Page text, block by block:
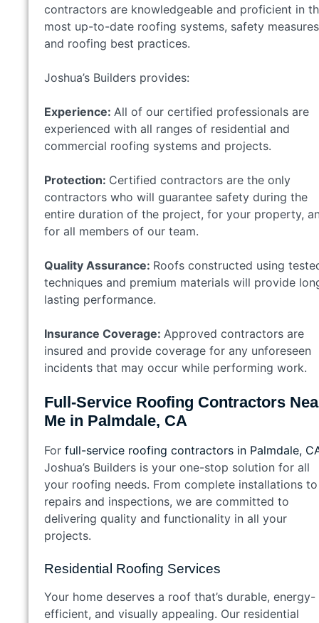
contractors are knowledgeable and proficient in
most up-to-date roofing systems, safety
and roofing best practices.
Joshua’s Builders provides:
Experience: All of our certified professionals are
experienced with all ranges of residential and
commercial roofing systems and projects.
Protection: Certified contractors are the only
contractors who will guarantee safety during the
entire duration of the project, for your property,
for all members of our team.
Quality Assurance: Roofs constructed using
techniques and premium materials will provide
lasting performance.
Insurance Coverage: Approved contractors are
insured and provide coverage for any unforeseen
incidents that may occur while performing work.
Full-Service Roofing Contractors
Me in Palmdale, CA
For full-service roofing contractors in Palmdale,
Joshua’s Builders is your one-stop solution for all
your roofing needs. From complete installations to
repairs and inspections, we are committed to
delivering quality and functionality in all your
projects.
Residential Roofing Services
Your home deserves a roof that’s durable, energy-
efficient, and visually appealing. Our residential